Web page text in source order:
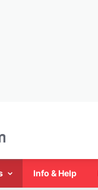
Info & Help